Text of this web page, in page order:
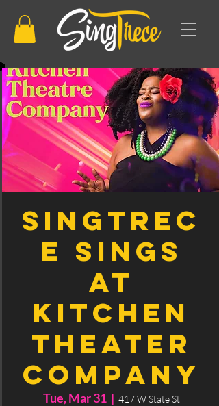
SingTrec
e sings
at
Kitchen
Theater
Company
Tue, Mar 31
  |
417 W State St